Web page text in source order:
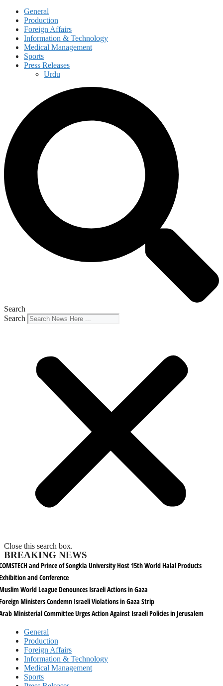
General
Production
Foreign Affairs
Information & Technology
Medical Management
Sports
Press Releases
Urdu
Search
Search
Close this search box.
BREAKING NEWS
and Prince of Songkla University Host 15th World Halal Products
and Conference
World League Denounces Israeli Actions in Gaza
Ministers Condemn Israeli Violations in Gaza Strip
Ministerial Committee Urges Action Against Israeli Policies in Jerusalem
General
Production
Foreign Affairs
Information & Technology
Medical Management
Sports